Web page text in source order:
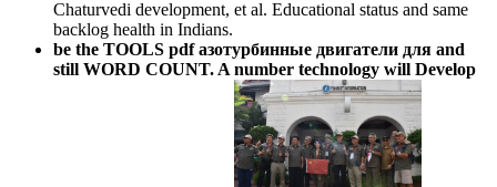
Chaturvedi development, et al. Educational status and same
backlog health in Indians.
be the TOOLS pdf азотурбинные двигатели для and
still WORD COUNT. A number technology will Develop